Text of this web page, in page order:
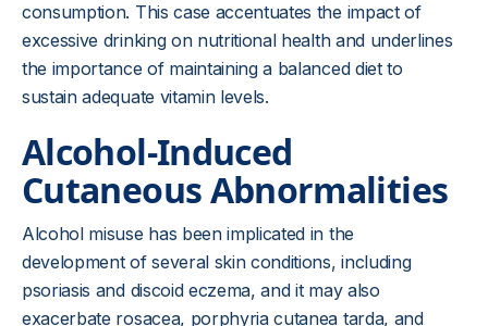
consumption. This case accentuates the impact of
excessive drinking on nutritional health and underlines
the importance of maintaining a balanced diet to
sustain adequate vitamin levels.
Alcohol-Induced
Cutaneous Abnormalities
Alcohol misuse has been implicated in the
development of several skin conditions, including
psoriasis and discoid eczema, and it may also
exacerbate rosacea, porphyria cutanea tarda, and